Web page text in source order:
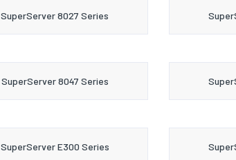
SuperServer 8027 Series
SuperServer 8047 Series
SuperServer E300 Series